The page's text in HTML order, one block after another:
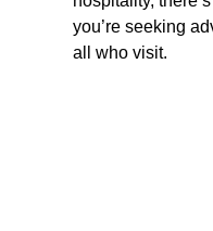
you’re seeking
all who visit.